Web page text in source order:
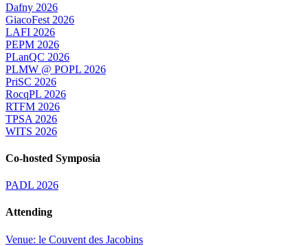
Dafny 2026
GiacoFest 2026
LAFI 2026
PEPM 2026
PLanQC 2026
PLMW @ POPL 2026
PriSC 2026
RocqPL 2026
RTFM 2026
TPSA 2026
WITS 2026
Co-hosted Symposia
PADL 2026
Attending
Venue: le Couvent des Jacobins